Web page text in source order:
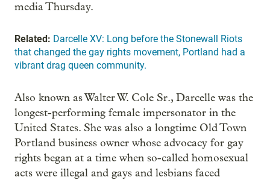
media Thursday.
Related: Darcelle XV: Long before the Stonewall Riots
that changed the gay rights movement, Portland had a
vibrant drag queen community.
Also known as Walter W. Cole Sr., Darcelle was the
longest-performing female impersonator in the
United States. She was also a longtime Old Town
Portland business owner whose advocacy for gay
rights began at a time when so-called homosexual
acts were illegal and gays and lesbians faced